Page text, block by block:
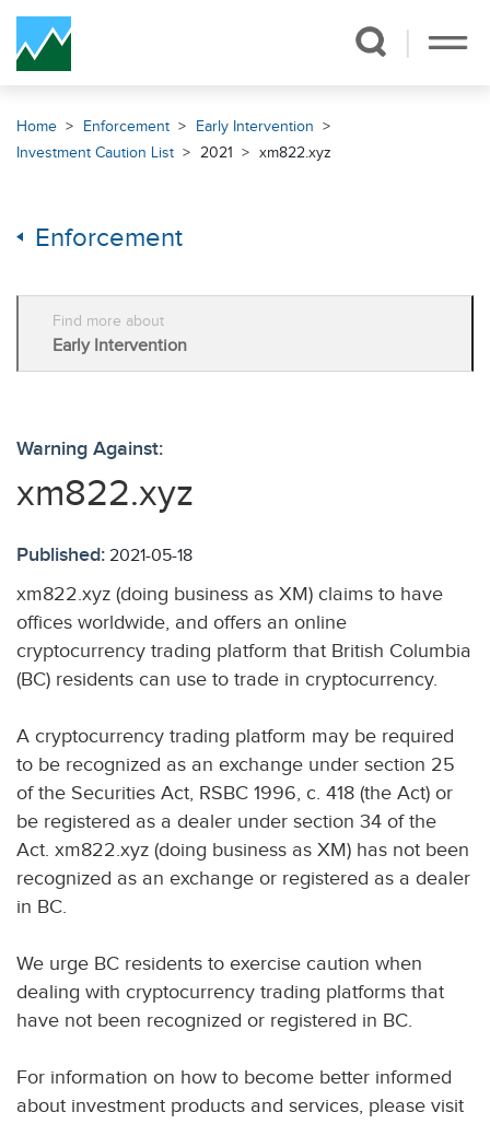
Skip Navigation
Home Enforcement
Early Intervention
Investment Caution List
2021 xm822.xyz
Enforcement
Find more about
Early Intervention
Warning Against:
xm822.xyz
Published: 2021-05-18
xm822.xyz (doing business as XM) claims to have
offices worldwide, and offers an online
cryptocurrency trading platform that British Columbia
(BC) residents can use to trade in cryptocurrency.
A cryptocurrency trading platform may be required
to be recognized as an exchange under section 25
of the Securities Act, RSBC 1996, c. 418 (the Act) or
be registered as a dealer under section 34 of the
Act. xm822.xyz (doing business as XM) has not been
recognized as an exchange or registered as a dealer
in BC.
We urge BC residents to exercise caution when
dealing with cryptocurrency trading platforms that
have not been recognized or registered in BC.
For information on how to become better informed
about investment products and services, please visit